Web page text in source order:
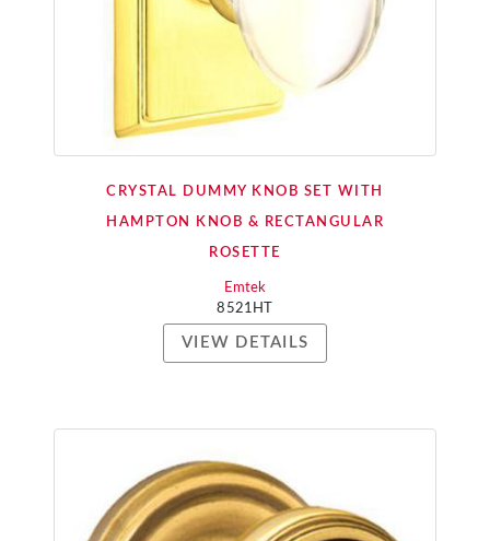
CRYSTAL DUMMY KNOB SET WITH
HAMPTON KNOB & RECTANGULAR
ROSETTE
Emtek
8521HT
VIEW DETAILS